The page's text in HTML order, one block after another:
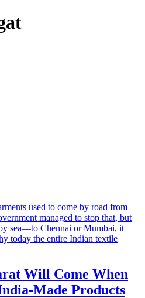
Will Come When
Made Products